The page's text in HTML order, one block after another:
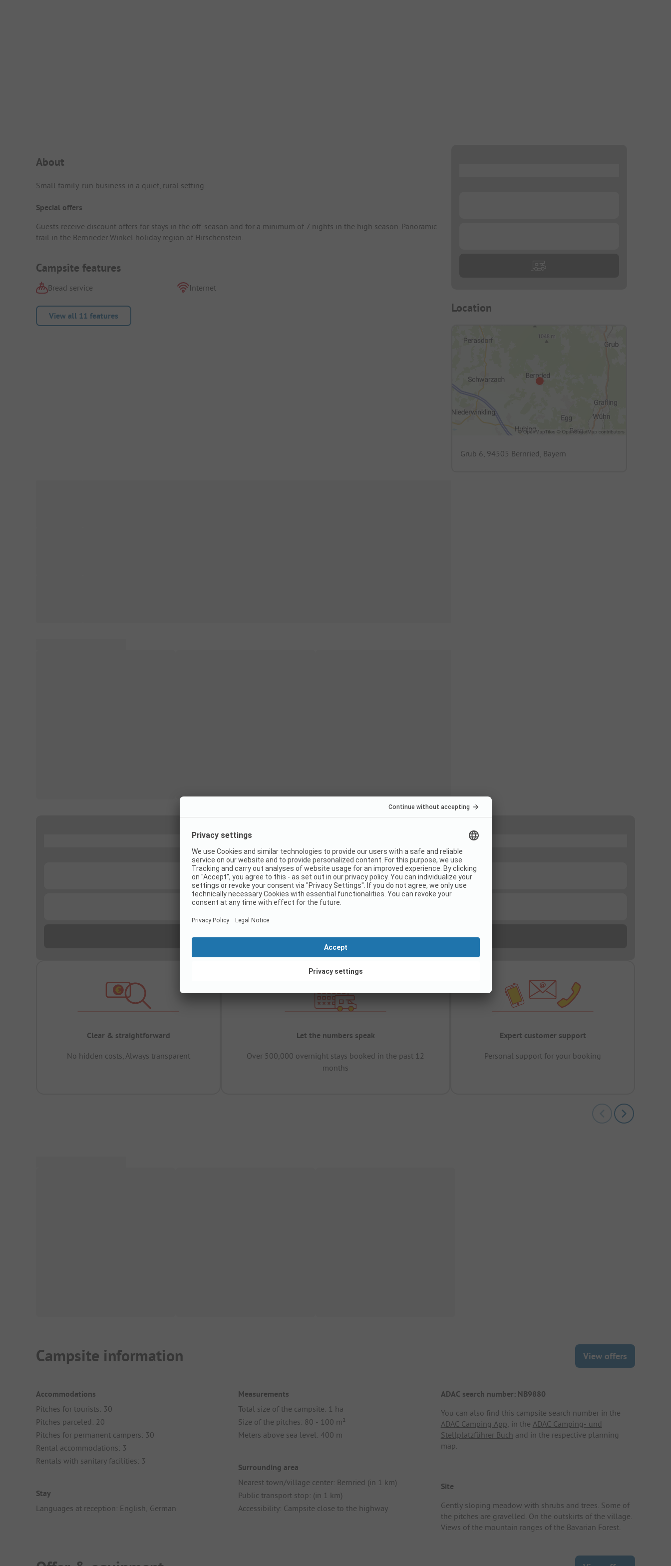
Campsite Intro
About
Small family-run business in a quiet, rural setting.
Special offers
Guests receive discount offers for stays in the off-season and for a minimum of 7 nights in the high season. Panoramic
trail in the Bernrieder Winkel holiday region of Hirschenstein.
Campsite features
Bread service Internet
View all 11 features
Location
Grub 6, 94505 Bernried, Bayern
Clear & straightforward
No hidden costs, Always transparent
Let the numbers speak
Over 500,000 overnight stays booked in the past 12
months
Expert customer support
Personal support for your booking
Campsite information View offers
Accommodations
Pitches for tourists: 30
Pitches parceled: 20
Pitches for permanent campers: 30
Rental accommodations: 3
Rentals with sanitary facilities: 3
Stay
Languages at reception: English, German
Measurements
Total size of the campsite: 1 ha
Size of the pitches: 80 - 100 m²
Meters above sea level: 400 m
Surrounding area
Nearest town/village center: Bernried (in 1 km)
Public transport stop: (in 1 km)
Accessibility: Campsite close to the highway
ADAC search number: NB9880
You can also find this campsite search number in the
ADAC Camping App , in the ADAC Camping- und
Stellplatzführer Buch and in the respective planning
map.
Site
Gently sloping meadow with shrubs and trees. Some of
the pitches are gravelled. On the outskirts of the village.
Views of the mountain ranges of the Bavarian Forest.